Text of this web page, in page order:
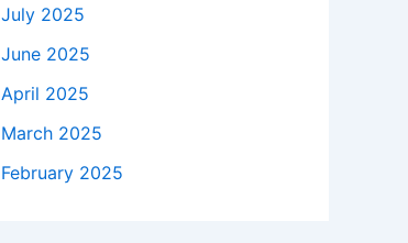
July 2025
June 2025
April 2025
March 2025
February 2025